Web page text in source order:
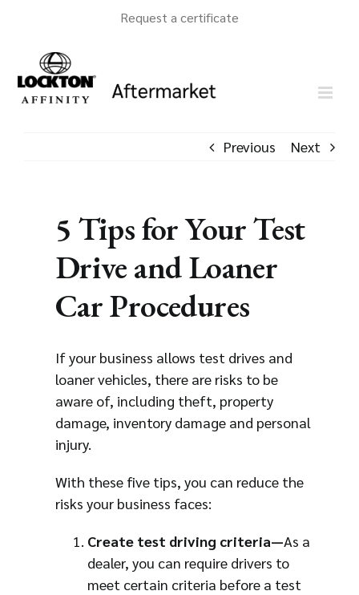
content
Request a certificate
Previous Next
5 Tips for Your Test
Drive and Loaner
Car Procedures
If your business allows test drives and
loaner vehicles, there are risks to be
aware of, including theft, property
damage, inventory damage and personal
injury.
With these five tips, you can reduce the
risks your business faces:
Create test driving criteria—As a
dealer, you can require drivers to
meet certain criteria before a test